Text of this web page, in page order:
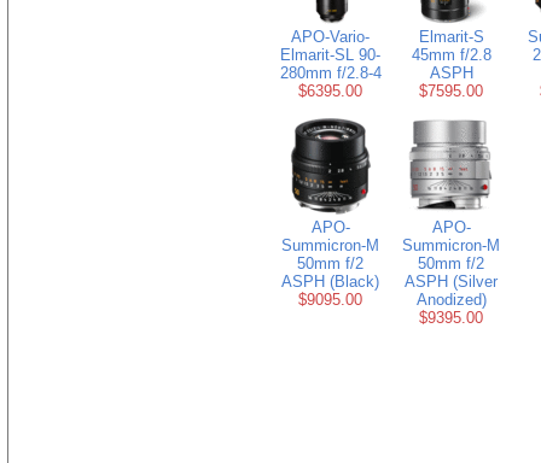
APO-Vario-
Elmarit-SL 90-
280mm f/2.8-4
$6395.00
Elmarit-S
45mm f/2.8
ASPH
$7595.00
APO-
Summicron-M
50mm f/2
ASPH (Black)
$9095.00
APO-
Summicron-M
50mm f/2
ASPH (Silver
Anodized)
$9395.00